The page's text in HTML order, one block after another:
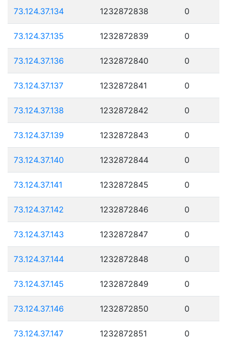
73.124.37.134 1232872838 0
73.124.37.135 1232872839 0
73.124.37.136 1232872840 0
73.124.37.137 1232872841 0
73.124.37.138 1232872842 0
73.124.37.139 1232872843 0
73.124.37.140 1232872844 0
73.124.37.141 1232872845 0
73.124.37.142 1232872846 0
73.124.37.143 1232872847 0
73.124.37.144 1232872848 0
73.124.37.145 1232872849 0
73.124.37.146 1232872850 0
73.124.37.147 1232872851 0